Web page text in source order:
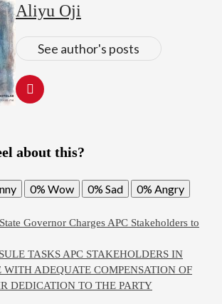
Aliyu Oji
See author's posts
about this?
0% Wow 0% Sad 0% Angry
Governor Charges APC Stakeholders to
TASKS APC STAKEHOLDERS IN
WITH ADEQUATE COMPENSATION OF
DEDICATION TO THE PARTY